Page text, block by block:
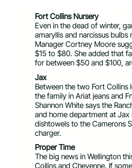
Fort Collins Nursery
Even in the dead of winter,
amaryllis and narcissus
Manager Cortney Moore
$15 to $80. She added that
for between $50 and $100,
Jax
Between the two Fort
the family in Ariat jeans and
Shannon White says the
and home department at
dishtowels to the Camerons
charger.
Proper Time
The big news in Wellington
Collins and Cheyenne. If